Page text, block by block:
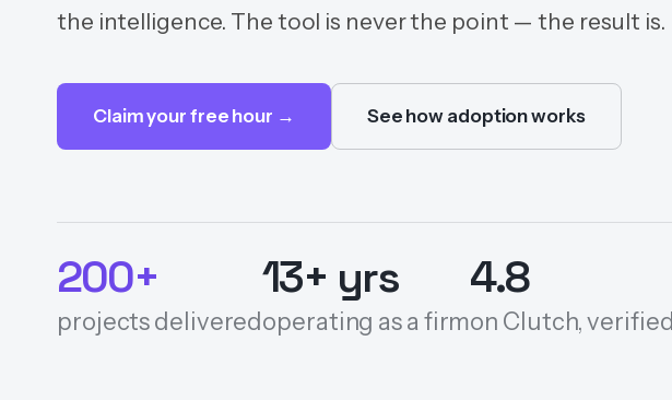
the intelligence. The tool is never the point — the result is.
Claim your free hour → See how adoption works
200+
projects delivered
13+ yrs
operating as a firm
4.8
on Clutch, verified